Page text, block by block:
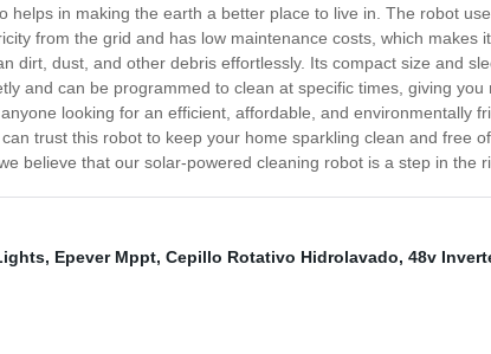
helps in making the earth a better place to live in. The robot
from the grid and has low maintenance costs, which
dirt, dust, and other debris effortlessly. Its compact size and
and can be programmed to clean at specific times, giving
looking for an efficient, affordable, and environmentally
trust this robot to keep your home sparkling clean and free
believe that our solar-powered cleaning robot is a step in the
, Epever Mppt, Cepillo Rotativo Hidrolavado, 48v